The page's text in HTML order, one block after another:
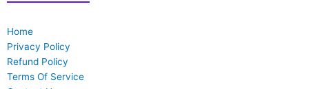
Home
Privacy Policy
Refund Policy
Terms Of Service